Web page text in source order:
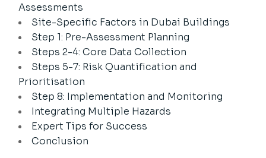
Assessments
Site-Specific Factors in Dubai Buildings
Step 1: Pre-Assessment Planning
Steps 2-4: Core Data Collection
Steps 5-7: Risk Quantification and
Prioritisation
Step 8: Implementation and Monitoring
Integrating Multiple Hazards
Expert Tips for Success
Conclusion